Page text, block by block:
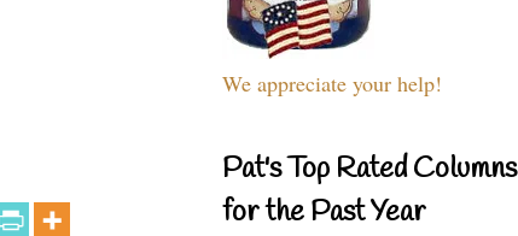
We appreciate your help!
Pat's Top Rated Columns
for the Past Year